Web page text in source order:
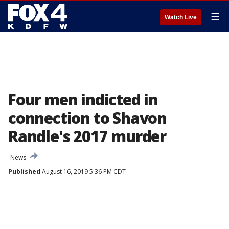
Watch Live ☰
Four men indicted in
connection to Shavon
Randle's 2017 murder
News
Published August 16, 2019 5:36 PM CDT